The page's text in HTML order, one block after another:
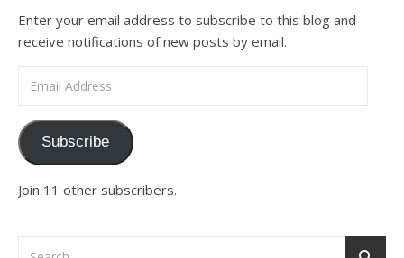
Enter your email address to subscribe to this blog and
receive notifications of new posts by email.
Subscribe
Join 11 other subscribers.